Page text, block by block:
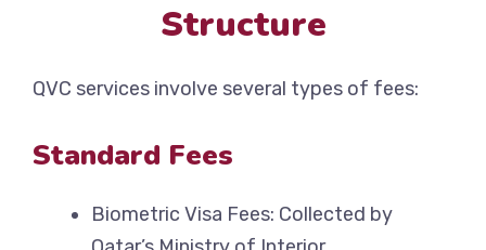
Structure
QVC services involve several types of fees:
Standard Fees
Biometric Visa Fees: Collected by